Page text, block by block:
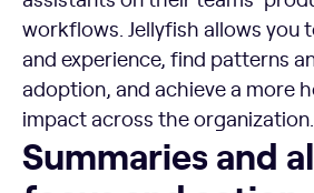
workflows. Jellyfish allows you
and experience, find patterns
adoption, and achieve a more
impact across the organization.
Summaries and alerts drive focus
Summaries and